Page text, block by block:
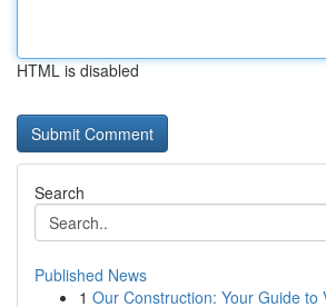
HTML is disabled
Search
Published News
1 Our Construction: Your Guide to